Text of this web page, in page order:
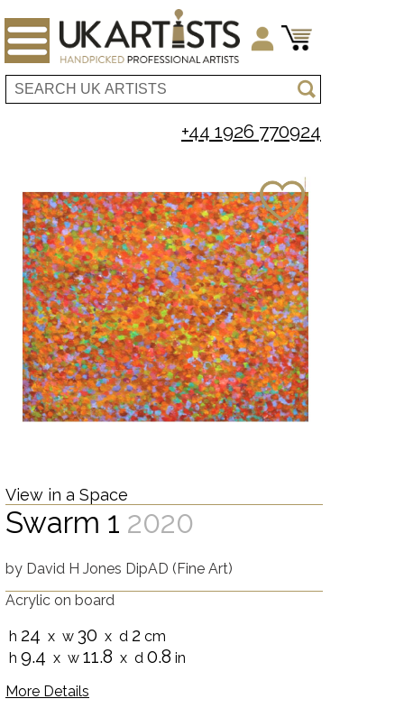
+44 1926 770924
View in a Space
Swarm 1 2020
by David H Jones DipAD (Fine Art)
Acrylic on board
h 24 x w 30 x d 2 cm
h 9.4 x w 11.8 x d 0.8 in
More Details